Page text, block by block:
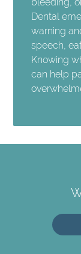
bleeding,
Dental
warning
speech,
Knowing
can help